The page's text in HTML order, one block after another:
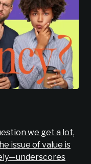
we get a lot,
issue of value is